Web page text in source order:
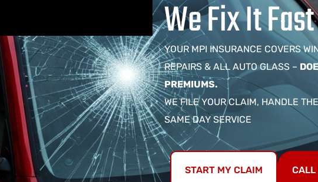
We Fix It Fast
YOUR MPI INSURANCE COVERS
REPAIRS & ALL AUTO GLASS –
PREMIUMS.
WE FILE YOUR CLAIM, HANDLE
SAME DAY SERVICE
START MY CLAIM CALL